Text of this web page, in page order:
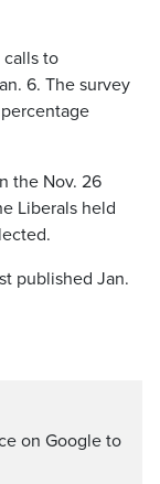
to
6. The survey
the Nov. 26
Liberals held
published Jan.
on Google to